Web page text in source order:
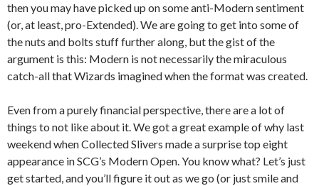
then you may have picked up on some anti-Modern sentiment
(or, at least, pro-Extended). We are going to get into some of
the nuts and bolts stuff further along, but the gist of the
argument is this: Modern is not necessarily the miraculous
catch-all that Wizards imagined when the format was created.
Even from a purely financial perspective, there are a lot of
things to not like about it. We got a great example of why last
weekend when Collected Slivers made a surprise top eight
appearance in SCG’s Modern Open. You know what? Let’s just
get started, and you’ll figure it out as we go (or just smile and